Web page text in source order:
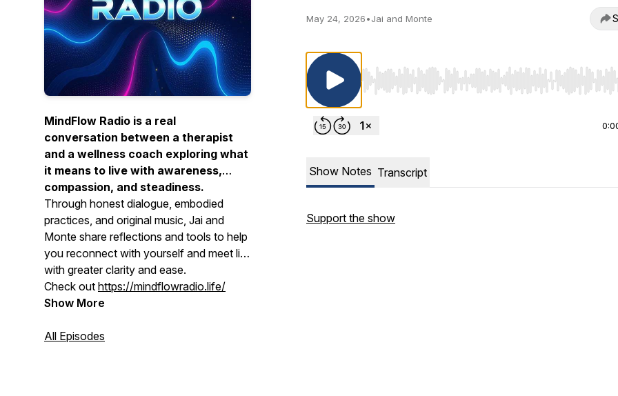
MindFlow Radio is a real
conversation between a therapist
and a wellness coach exploring what
it means to live with awareness,
compassion, and steadiness.
Through honest dialogue, embodied
practices, and original music, Jai and
Monte share reflections and tools to help
you reconnect with yourself and meet life
with greater clarity and ease.
Check out https://mindflowradio.life/
Show More
All Episodes
May 24, 2026•Jai and Monte
Use Left/Right to seek, Home/End to jump to start
Show Notes Transcript
Support the show